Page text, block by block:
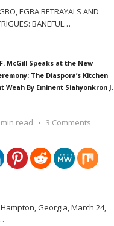
EGBA BETRAYALS AND
BANEFUL…
McGill Speaks at the New
The Diaspora’s Kitchen
Weah By Eminent Siahyonkron J.
read
3 Comments
Georgia, March 24,